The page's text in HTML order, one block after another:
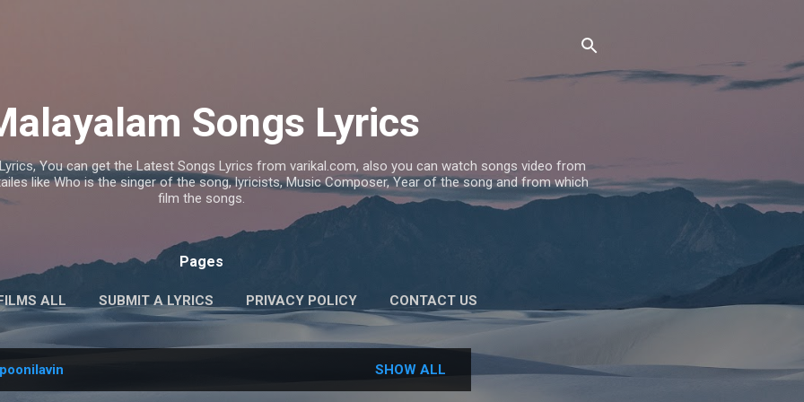
Songs Lyrics
You can get the Latest Songs Lyrics from varikal.com, also you can watch songs video from
like Who is the singer of the song, lyricists, Music Composer, Year of the song and from which
film the songs.
Pages
ALL SUBMIT A LYRICS PRIVACY POLICY CONTACT US
poonilavin SHOW ALL